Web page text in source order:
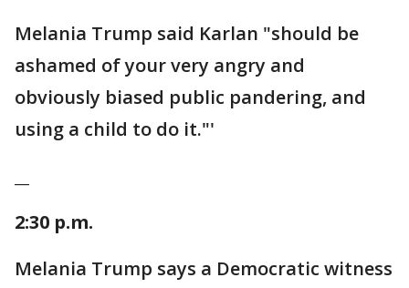
Melania Trump said Karlan "should be
ashamed of your very angry and
obviously biased public pandering, and
using a child to do it."'
2:30 p.m.
Melania Trump says a Democratic witness